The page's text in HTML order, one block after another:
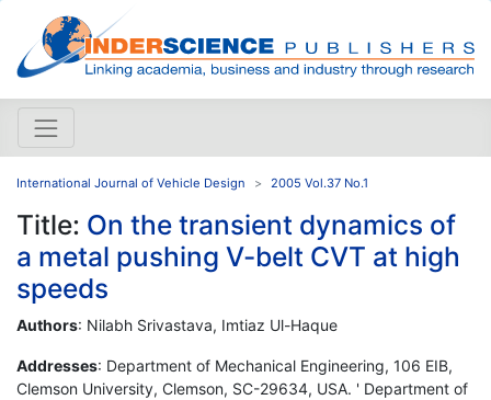
International Journal of Vehicle Design 2005 Vol.37 No.1
Title: On the transient dynamics of
a metal pushing V-belt CVT at high
speeds
Authors: Nilabh Srivastava, Imtiaz Ul-Haque
Addresses: Department of Mechanical Engineering, 106 EIB,
Clemson University, Clemson, SC-29634, USA. ' Department of